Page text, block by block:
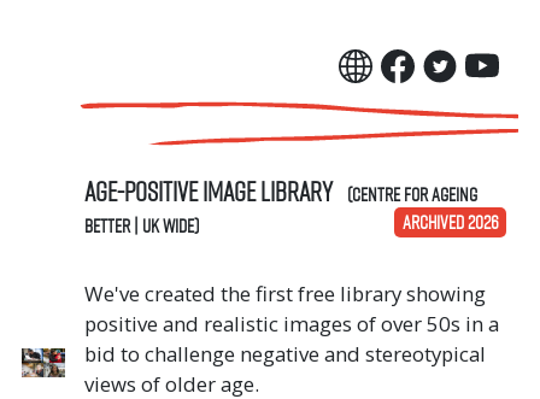
Age-positive image library (Centre for Ageing
Better | UK Wide)
ARCHIVED 2026
We've created the first free library showing
positive and realistic images of over 50s in a
bid to challenge negative and stereotypical
views of older age.